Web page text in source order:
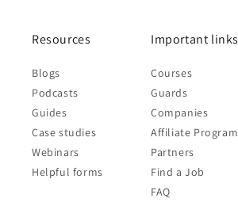
Resources
Blogs
Podcasts
Guides
Case studies
Webinars
Helpful forms
Important links
Courses
Guards
Companies
Affiliate Program
Partners
Find a Job
FAQ